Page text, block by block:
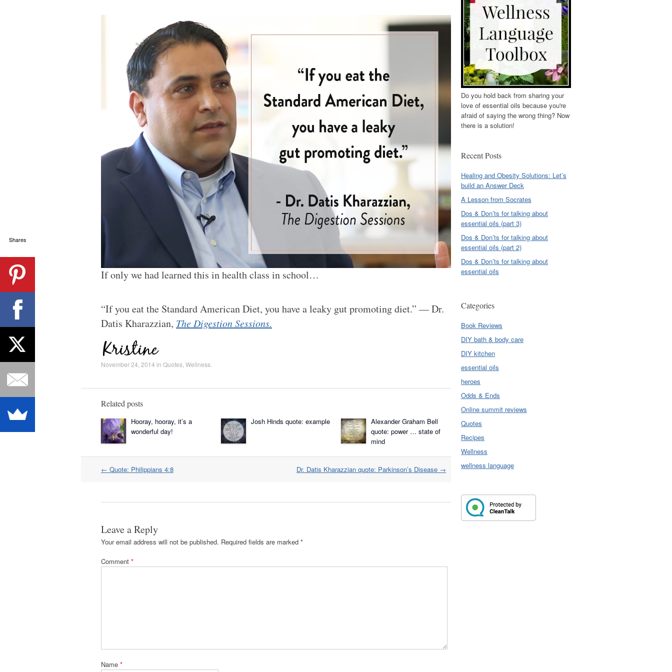
If only we had learned this in health class in school…
“If you eat the Standard American Diet, you have a leaky gut promoting diet.” — Dr.
Datis Kharazzian, The Digestion Sessions.
November 24, 2014 in Quotes Wellness
Related posts
Hooray, hooray, it’s a
wonderful day!
Josh Hinds quote: example
Alexander Graham Bell
quote: power … state of
mind
Post
← Quote: Philippians 4:8 Dr. Datis Kharazzian quote: Parkinson’s Disease →
Leave a Reply
Your email address will not be published. Required fields are marked *
Comment *
Name *
Do you hold back from sharing your
love of essential oils because you're
afraid of saying the wrong thing? Now
there is a solution!
Recent Posts
Healing and Obesity Solutions: Let’s
build an Answer Deck
A Lesson from Socrates
Dos & Don’ts for talking about
essential oils (part 3)
Dos & Don’ts for talking about
essential oils (part 2)
Dos & Don’ts for talking about
essential oils
Categories
Book Reviews
DIY bath & body care
DIY kitchen
essential oils
heroes
Odds & Ends
Online summit reviews
Quotes
Recipes
Wellness
wellness language
Shares